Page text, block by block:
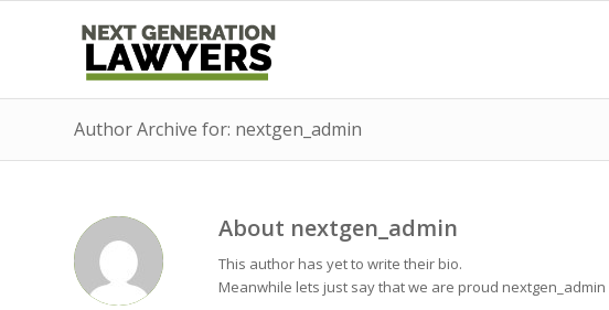
Author Archive for: nextgen_admin
About nextgen_admin
This author has yet to write their bio.
Meanwhile lets just say that we are proud nextgen_admin